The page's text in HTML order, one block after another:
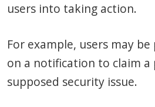
users into taking action.
For example, users may
on a notification to claim a
supposed security issue.